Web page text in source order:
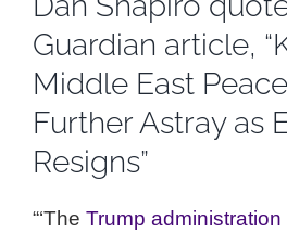
Guardian article,
Middle East
Further Astray as
Resigns”
“‘The Trump administration